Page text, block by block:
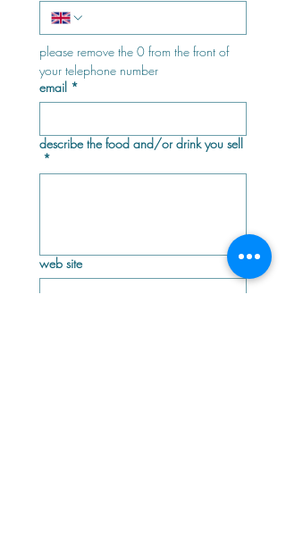
please remove the 0 from the front of
your telephone number
email *
describe the food and/or drink you sell
*
web site